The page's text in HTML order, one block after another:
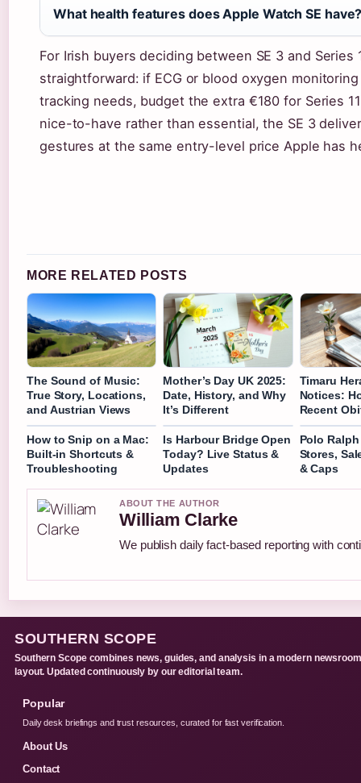
What health features does Apple Watch SE
For Irish buyers deciding between SE 3 and Series
straightforward: if ECG or blood oxygen
tracking needs, budget the extra €180 for Series
nice-to-have rather than essential, the SE 3
gestures at the same entry-level price Apple has
MORE RELATED POSTS
The Sound of Music:
True Story, Locations,
and Austrian Views
Mother’s Day UK 2025:
Date, History, and Why
It’s Different
Timaru
Notices:
Recent
How to Snip on a Mac:
Built-in Shortcuts &
Troubleshooting
Is Harbour Bridge Open
Today? Live Status &
Updates
Polo
Stores,
& Caps
ABOUT THE AUTHOR
William Clarke
We publish daily fact-based reporting with
SOUTHERN SCOPE
Southern Scope combines news, guides, and analysis in a modern newsroom
layout. Updated continuously by our editorial team.
Popular
Daily desk briefings and trust resources, curated for fast verification.
About Us
Contact